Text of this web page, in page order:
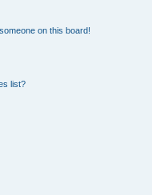
on this board!
list?